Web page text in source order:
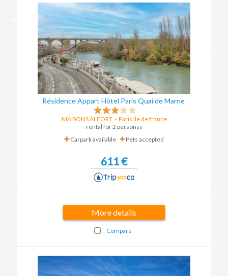
Résidence Appart Hôtel Paris Quai de Marne
MAISONS ALFORT- Paris Ile de france
rental for 2 personss
Carpark available
Pets accepted
611 €
More details
Compare